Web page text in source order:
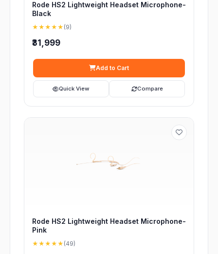
Rode HS2 Lightweight Headset Microphone-
Black
★★★★★ (9)
₹31,999
Add to Cart
Quick View Compare
Rode HS2 Lightweight Headset Microphone-
Pink
★★★★★ (49)